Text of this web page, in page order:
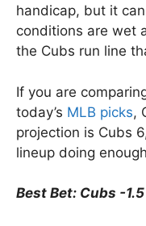
handicap, but it
conditions are wet
the Cubs run line
If you are
today’s MLB picks,
projection is Cubs
lineup doing
Best Bet: Cubs -